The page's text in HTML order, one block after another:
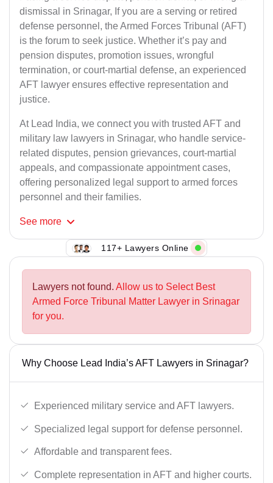
dismissal in Srinagar, If you are a serving or retired
defense personnel, the Armed Forces Tribunal (AFT)
is the forum to seek justice. Whether it’s pay and
pension disputes, promotion issues, wrongful
termination, or court-martial defense, an experienced
AFT lawyer ensures effective representation and
justice.
At Lead India, we connect you with trusted AFT and
military law lawyers in Srinagar, who handle service-
related disputes, pension grievances, court-martial
appeals, and compassionate appointment cases,
offering personalized legal support to armed forces
personnel and their families.
See more
117+ Lawyers Online
Lawyers not found. Allow us to Select Best
Armed Force Tribunal Matter Lawyer in Srinagar
for you.
Why Choose Lead India’s AFT Lawyers in Srinagar?
Experienced military service and AFT lawyers.
Specialized legal support for defense personnel.
Affordable and transparent fees.
Complete representation in AFT and higher courts.